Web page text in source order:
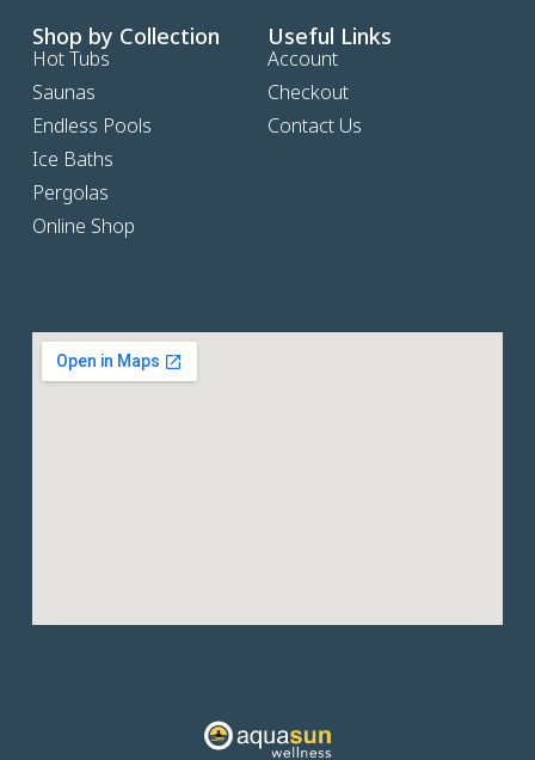
Shop by Collection
Hot Tubs
Saunas
Endless Pools
Ice Baths
Pergolas
Online Shop
Useful Links
Account
Checkout
Contact Us